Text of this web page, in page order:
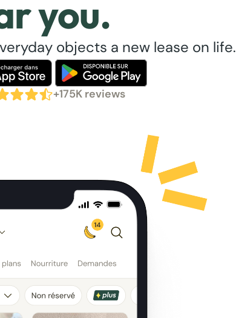
you.
objects a new lease on life.
+175K reviews